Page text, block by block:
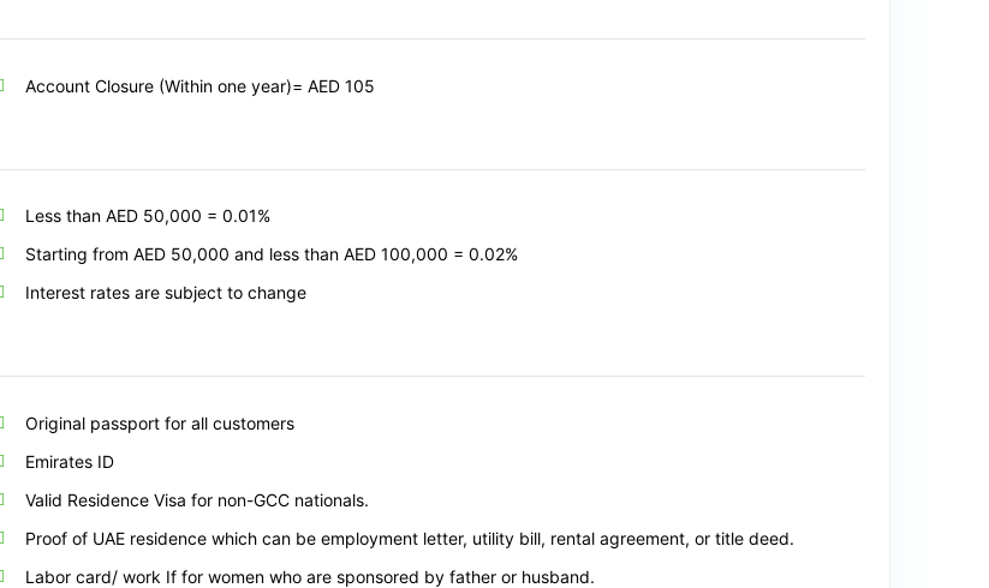
Account Closure (Within one year)= AED 105
Less than AED 50,000 = 0.01%
Starting from AED 50,000 and less than AED 100,000 = 0.02%
Interest rates are subject to change
Original passport for all customers
Emirates ID
Valid Residence Visa for non-GCC nationals.
Proof of UAE residence which can be employment letter, utility bill, rental agreement, or title deed.
Labor card/ work If for women who are sponsored by father or husband.